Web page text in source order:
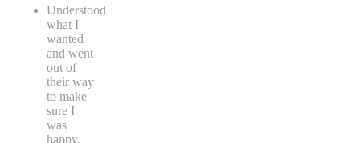
Understood
what I
wanted
and went
out of
their way
to make
sure I
was
happy.